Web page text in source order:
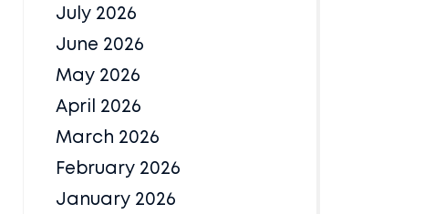
July 2026
June 2026
May 2026
April 2026
March 2026
February 2026
January 2026